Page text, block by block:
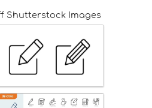
Shutterstock Images